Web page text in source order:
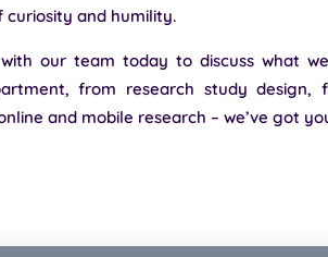
curiosity and humility.
our team today to discuss what
from research study design,
and mobile research – we’ve got